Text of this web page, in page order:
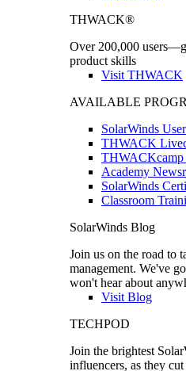
THWACK®
Over 200,000
product skills
Visit THWACK
AVAILABLE
SolarWinds
THWACK
THWACKcamp
Academy
SolarWinds
Classroom
SolarWinds Blog
Join us on the road to
management. We've
won't hear about
Visit Blog
TECHPOD
Join the brightest
influencers, as they